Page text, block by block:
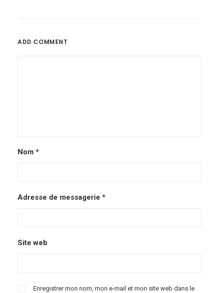
ADD COMMENT
Nom *
Adresse de messagerie *
Site web
Enregistrer mon nom, mon e-mail et mon site web dans le